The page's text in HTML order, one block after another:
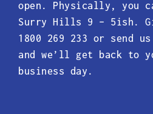
open. Physically, you
Surry Hills 9 – 5ish.
1800 269 233 or send us
and we’ll get back to
business day.